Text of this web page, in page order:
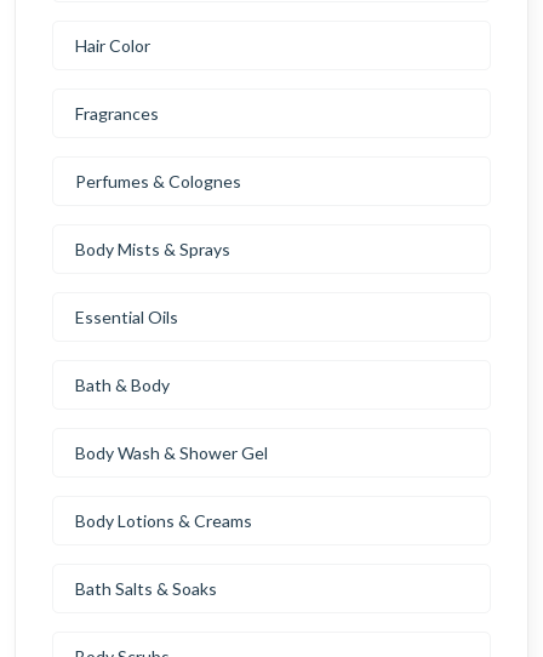
Hair Color
Fragrances
Perfumes & Colognes
Body Mists & Sprays
Essential Oils
Bath & Body
Body Wash & Shower Gel
Body Lotions & Creams
Bath Salts & Soaks